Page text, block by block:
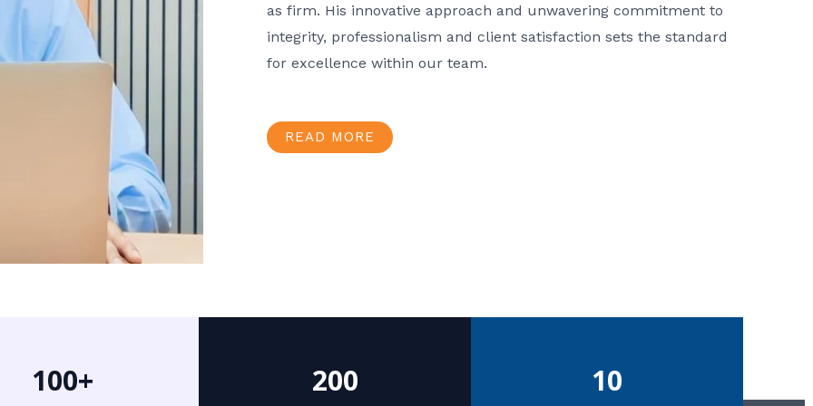
as firm. His innovative approach and unwavering commitment to
integrity, professionalism and client satisfaction sets the standard
for excellence within our team.
READ MORE
100+ 200 10